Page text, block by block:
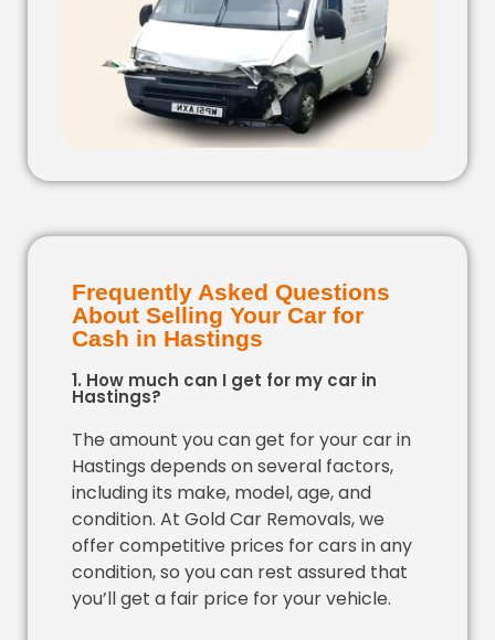
Frequently Asked Questions
About Selling Your Car for
Cash in Hastings
1. How much can I get for my car in
Hastings?
The amount you can get for your car in
Hastings depends on several factors,
including its make, model, age, and
condition. At Gold Car Removals, we
offer competitive prices for cars in any
condition, so you can rest assured that
you’ll get a fair price for your vehicle.